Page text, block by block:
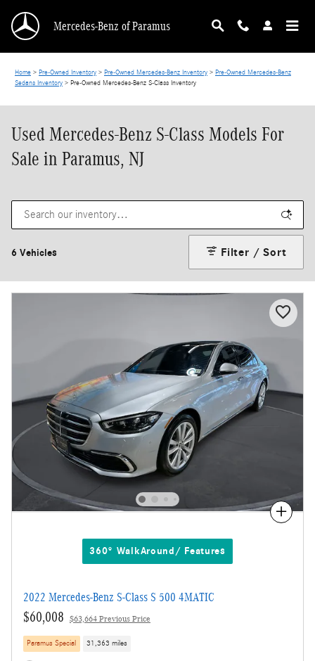
Mercedes-Benz of Paramus
Home > Pre-Owned Inventory > Pre-Owned Mercedes-Benz Inventory > Pre-Owned Mercedes-Benz
Sedans Inventory > Pre-Owned Mercedes-Benz S-Class Inventory
Used Mercedes-Benz S-Class Models For
Sale in Paramus, NJ
6 Vehicles Filter / Sort
Compare
360° WalkAround/ Features
2022 Mercedes-Benz S-Class S 500 4MATIC
$60,008 $63,664 Previous Price
Paramus Special 31,363 miles